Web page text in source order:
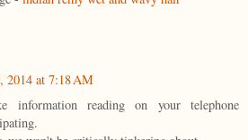
2014 at 7:18 AM
information reading on your telephone